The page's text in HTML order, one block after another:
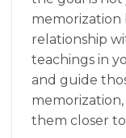
relationship
teachings in
and guide
them closer to